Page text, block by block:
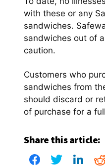
with these or any
sandwiches.
sandwiches out of
caution.
Customers who
sandwiches from
should discard or
of purchase for a
Share this article: